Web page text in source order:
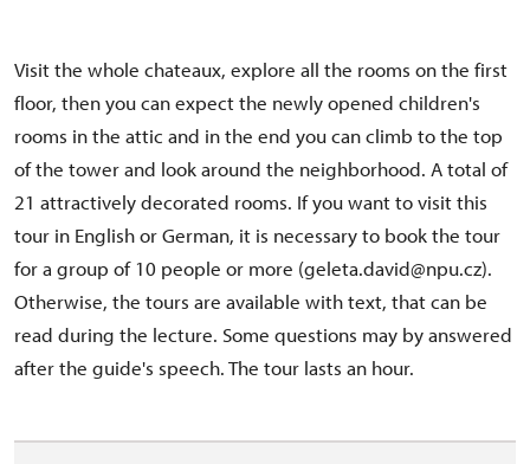
Visit the whole chateaux, explore all the rooms on the first
floor, then you can expect the newly opened children's
rooms in the attic and in the end you can climb to the top
of the tower and look around the neighborhood. A total of
21 attractively decorated rooms. If you want to visit this
tour in English or German, it is necessary to book the tour
for a group of 10 people or more (geleta.david@npu.cz).
Otherwise, the tours are available with text, that can be
read during the lecture. Some questions may by answered
after the guide's speech. The tour lasts an hour.